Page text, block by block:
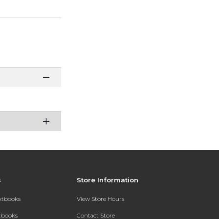
Store Information
View Store Hours
Contact Store